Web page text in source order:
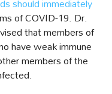
of COVID-19. Dr.
that members of
have weak immune
members of the